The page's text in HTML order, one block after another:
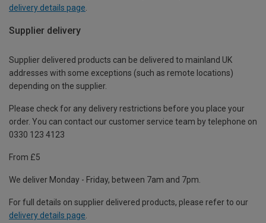
delivery details page
Supplier delivery
Supplier delivered products can be delivered to mainland UK
addresses with some exceptions (such as remote locations)
depending on the supplier.
Please check for any delivery restrictions before you place your
order. You can contact our customer service team by telephone on
0330 123 4123
From £5
We deliver Monday - Friday, between 7am and 7pm.
For full details on supplier delivered products, please refer to our
delivery details page.